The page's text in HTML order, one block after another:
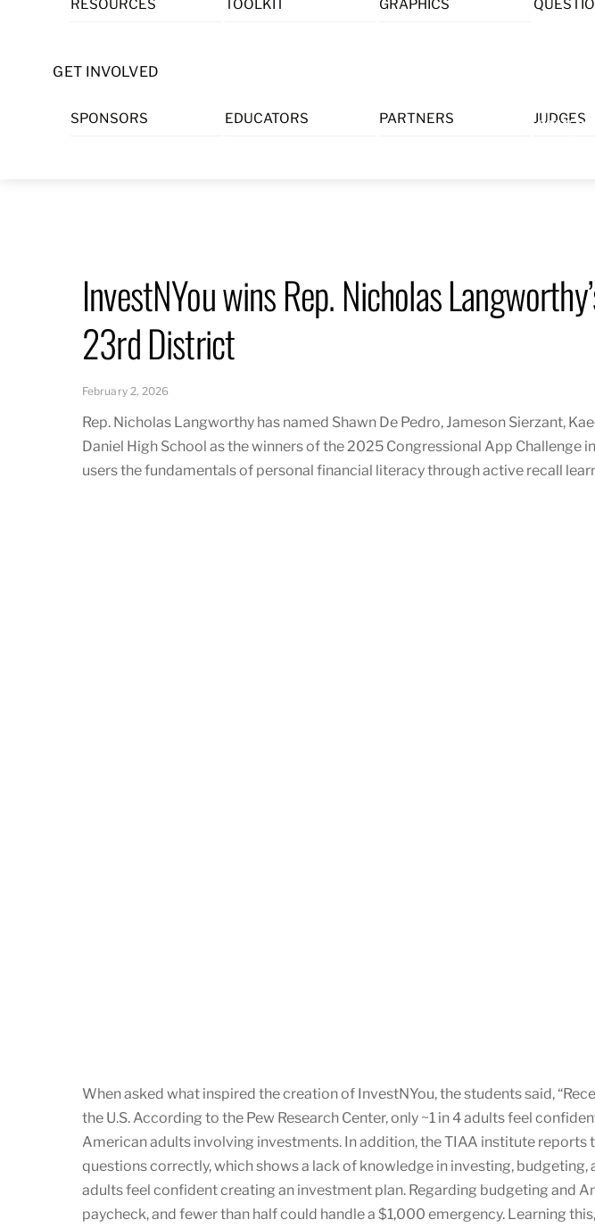
RESOURCES TOOLKIT GRAPHICS
GET INVOLVED
SPONSORS EDUCATORS PARTNERS JUDGES
InvestNYou wins Rep. Nicholas
23rd District
February 2, 2026
Rep. Nicholas Langworthy has named Shawn De Pedro, Jameson Sierzant,
Daniel High School as the winners of the 2025 Congressional App Challenge
users the fundamentals of personal financial literacy through active recall
When asked what inspired the creation of InvestNYou, the students said,
the U.S. According to the Pew Research Center, only ~1 in 4 adults feel
American adults involving investments. In addition, the TIAA institute
questions correctly, which shows a lack of knowledge in investing, budgeting,
adults feel confident creating an investment plan. Regarding budgeting and
paycheck, and fewer than half could handle a $1,000 emergency. Learning